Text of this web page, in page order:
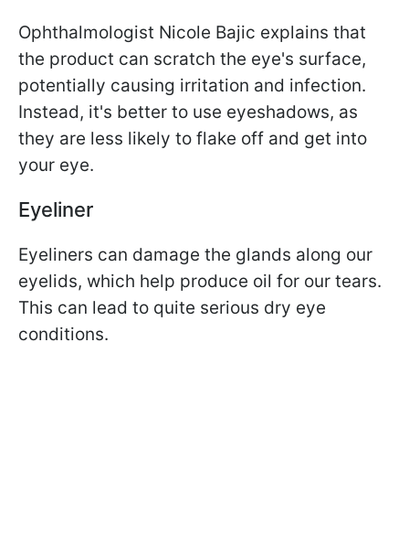
Ophthalmologist Nicole Bajic explains that
the product can scratch the eye's surface,
potentially causing irritation and infection.
Instead, it's better to use eyeshadows, as
they are less likely to flake off and get into
your eye.
Eyeliner
Eyeliners can damage the glands along our
eyelids, which help produce oil for our tears.
This can lead to quite serious dry eye
conditions.